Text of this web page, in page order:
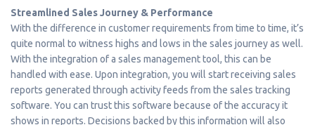
Streamlined Sales Journey & Performance
With the difference in customer requirements from time to time, it’s
quite normal to witness highs and lows in the sales journey as well.
With the integration of a sales management tool, this can be
handled with ease. Upon integration, you will start receiving sales
reports generated through activity feeds from the sales tracking
software. You can trust this software because of the accuracy it
shows in reports. Decisions backed by this information will also